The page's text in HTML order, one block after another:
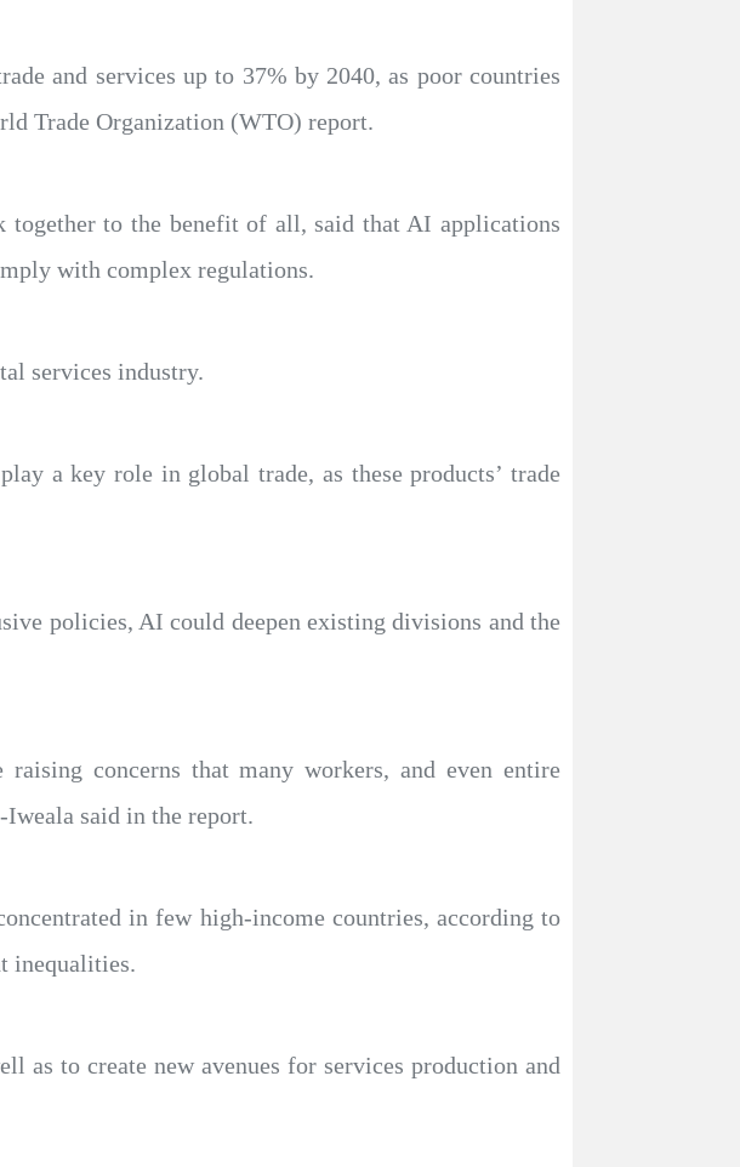
and services up to 37% by 2040, as poor countries
Trade Organization (WTO) report.
to the benefit of all, said that AI applications
with complex regulations.
services industry.
a key role in global trade, as these products’ trade
policies, AI could deepen existing divisions and the
concerns that many workers, and even entire
said in the report.
in few high-income countries, according to
inequalities.
as to create new avenues for services production and